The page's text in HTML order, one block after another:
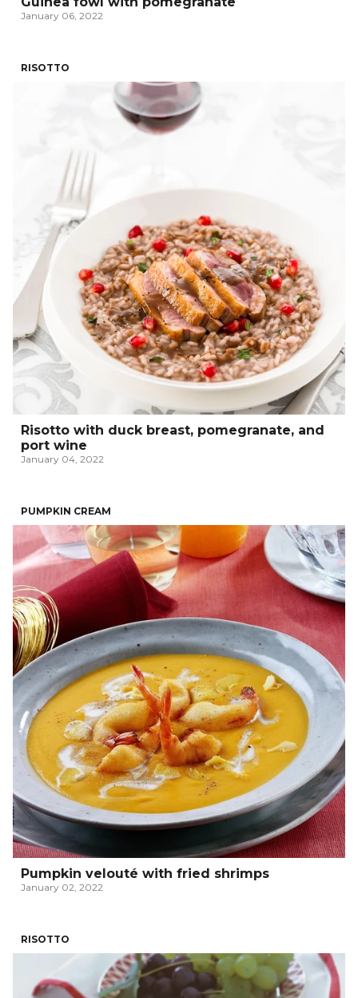
January 06, 2022
RISOTTO
Risotto with duck breast, pomegranate, and
port wine
January 04, 2022
PUMPKIN CREAM
Pumpkin velouté with fried shrimps
January 02, 2022
RISOTTO